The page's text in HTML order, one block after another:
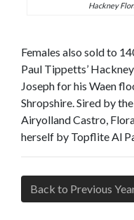
Hackney
Females also sold to
Paul Tippetts’
Joseph for his Waen
Shropshire. Sired by
Airyolland Castro,
herself by Topflite Al
Back to Previous